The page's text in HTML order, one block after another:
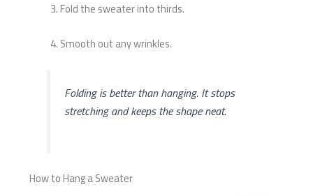
Fold the sweater into thirds.
Smooth out any wrinkles.
Folding is better than hanging. It stops
stretching and keeps the shape neat.
How to Hang a Sweater